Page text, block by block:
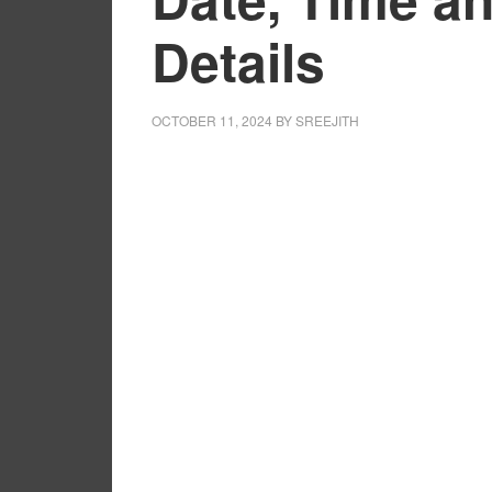
Details
OCTOBER 11, 2024 BYSREEJITH